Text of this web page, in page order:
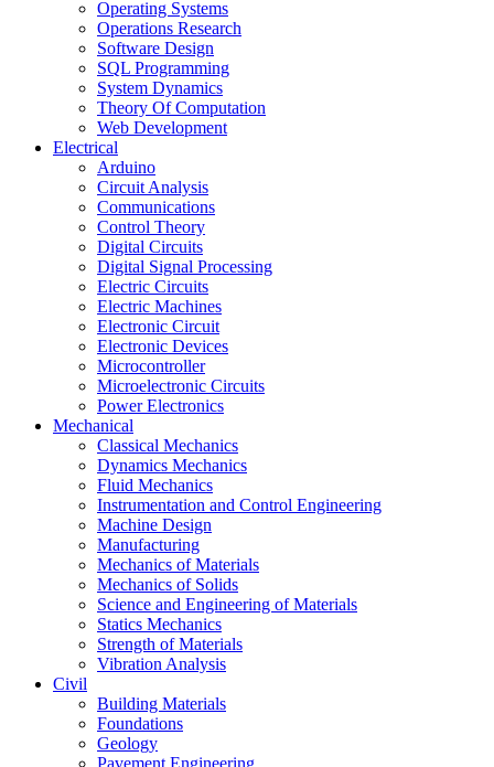
Operating Systems
Operations Research
Software Design
SQL Programming
System Dynamics
Theory Of Computation
Web Development
Electrical
Arduino
Circuit Analysis
Communications
Control Theory
Digital Circuits
Digital Signal Processing
Electric Circuits
Electric Machines
Electronic Circuit
Electronic Devices
Microcontroller
Microelectronic Circuits
Power Electronics
Mechanical
Classical Mechanics
Dynamics Mechanics
Fluid Mechanics
Instrumentation and Control Engineering
Machine Design
Manufacturing
Mechanics of Materials
Mechanics of Solids
Science and Engineering of Materials
Statics Mechanics
Strength of Materials
Vibration Analysis
Civil
Building Materials
Foundations
Geology
Pavement Engineering